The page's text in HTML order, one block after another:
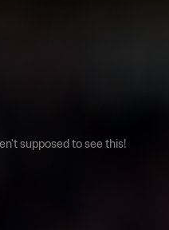
supposed to see this!